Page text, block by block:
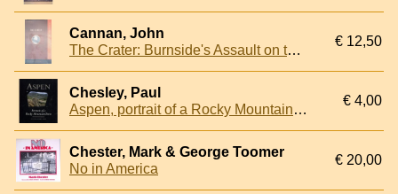
Cannan, John
The Crater: Burnside's Assault on the Confederate Trenches, July 30, 1864
€ 12,50
Chesley, Paul
Aspen, portrait of a Rocky Mountain town
€ 4,00
Chester, Mark & George Toomer
No in America
€ 20,00